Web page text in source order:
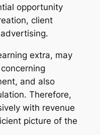
opportunity
client
extra, may
and also
Therefore,
with revenue
picture of the